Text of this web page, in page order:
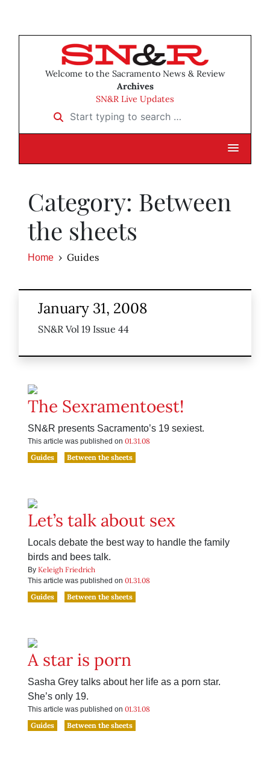
Welcome to the Sacramento News & Review
Archives
SN&R Live Updates
Start typing to search …
Category: Between
the sheets
Home Guides
January 31, 2008
SN&R Vol 19 Issue 44
The Sexramentoest!
SN&R presents Sacramento’s 19 sexiest.
This article was published on 01.31.08
Guides
Between the sheets
Let’s talk about sex
Locals debate the best way to handle the family
birds and bees talk.
By Keleigh Friedrich
This article was published on 01.31.08
Guides
Between the sheets
A star is porn
Sasha Grey talks about her life as a porn star.
She’s only 19.
This article was published on 01.31.08
Guides
Between the sheets